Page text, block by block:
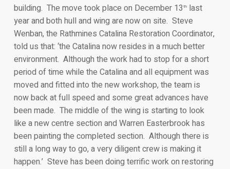
building. The move took place on December 13thlast
year and both hull and wing are now on site. Steve
Wenban, the Rathmines Catalina Restoration Coordinator,
told us that: ‘the Catalina now resides in a much better
environment. Although the work had to stop for a short
period of time while the Catalina and all equipment was
moved and fitted into the new workshop, the team is
now back at full speed and some great advances have
been made. The middle of the wing is starting to look
like a new centre section and Warren Easterbrook has
been painting the completed section. Although there is
still a long way to go, a very diligent crew is making it
happen.’ Steve has been doing terrific work on restoring